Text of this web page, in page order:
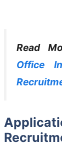
Read
Office